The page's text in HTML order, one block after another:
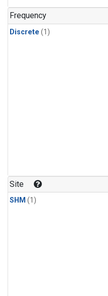
Frequency
Discrete (1)
Site
SHM (1)